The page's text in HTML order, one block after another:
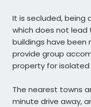
It is secluded, being
which does not lead
buildings have
provide group
property for isolated
The nearest towns
minute drive away,